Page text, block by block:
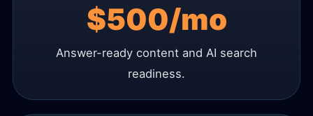
$500/mo
Answer-ready content and AI search
readiness.